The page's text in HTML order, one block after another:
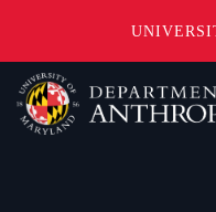
Skip
to
main